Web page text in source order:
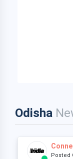
Odisha
Posted